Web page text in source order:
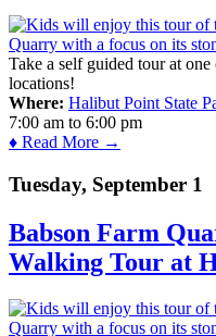
Take a self guided tour at
locations!
Where: Halibut Point State
7:00 am to 6:00 pm
♦ Read More →
Tuesday, September 1
Babson Farm
Walking Tour at